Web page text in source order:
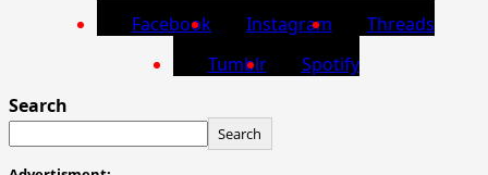
Facebook Instagram
Threads
Tumblr
Spotify
Search
Search